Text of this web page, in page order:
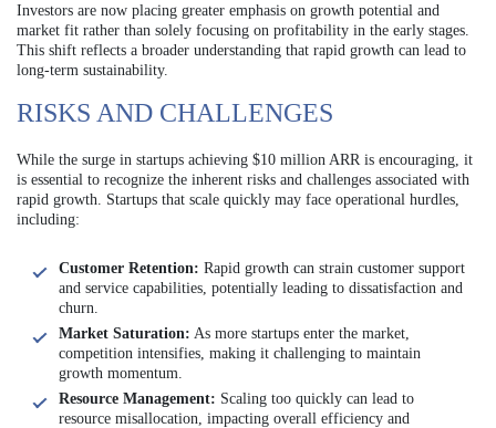
Investors are now placing greater emphasis on growth potential and
market fit rather than solely focusing on profitability in the early stages.
This shift reflects a broader understanding that rapid growth can lead to
long-term sustainability.
RISKS AND CHALLENGES
While the surge in startups achieving $10 million ARR is encouraging, it
is essential to recognize the inherent risks and challenges associated with
rapid growth. Startups that scale quickly may face operational hurdles,
including:
Customer Retention: Rapid growth can strain customer support
and service capabilities, potentially leading to dissatisfaction and
churn.
Market Saturation: As more startups enter the market,
competition intensifies, making it challenging to maintain
growth momentum.
Resource Management: Scaling too quickly can lead to
resource misallocation, impacting overall efficiency and